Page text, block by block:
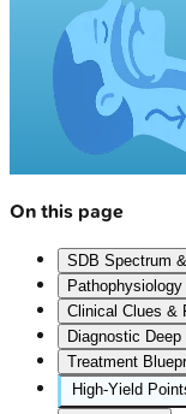
On this page
SDB Spectrum
Clinical Clues &
Diagnostic
Treatment
High‑Yield